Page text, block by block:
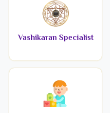
Vashikaran Specialist